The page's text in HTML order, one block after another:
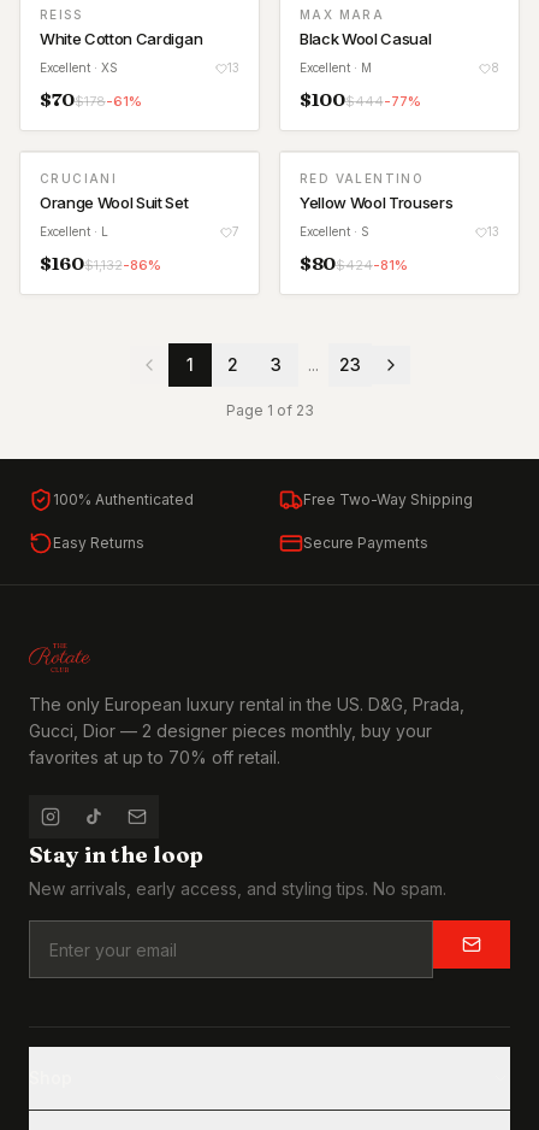
REISS
White Cotton Cardigan
Excellent · XS 13
$70$178-61%
MAX MARA
Black Wool Casual
Excellent · M 8
$100$444-77%
CRUCIANI
Orange Wool Suit Set
Excellent · L 7
$160$1,132-86%
RED VALENTINO
Yellow Wool Trousers
Excellent · S 13
$80$424-81%
1 2 3 ... 23
Page 1 of 23
100% Authenticated Free Two-Way Shipping
Easy Returns Secure Payments
The only European luxury rental in the US. D&G, Prada,
Gucci, Dior — 2 designer pieces monthly, buy your
favorites at up to 70% off retail.
Stay in the loop
New arrivals, early access, and styling tips. No spam.